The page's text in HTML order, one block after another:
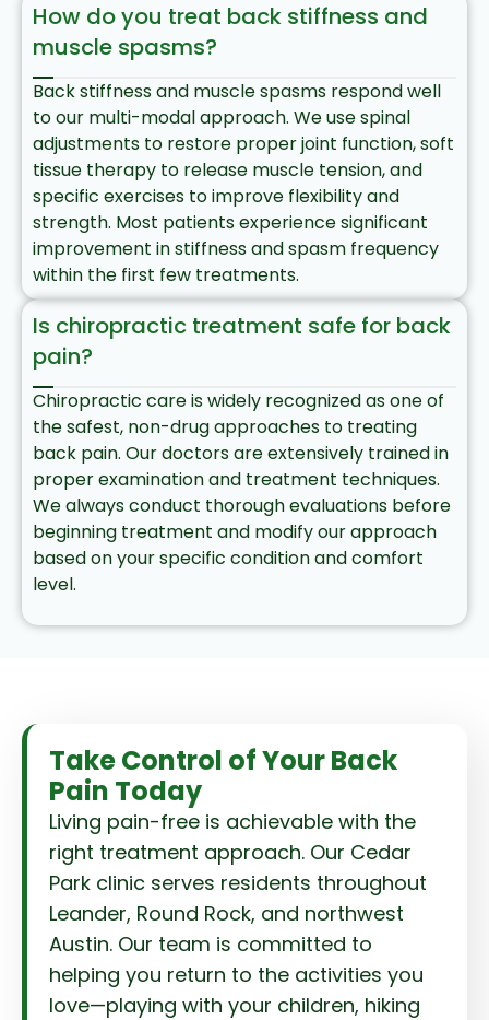
How do you treat back stiffness and
muscle spasms?
Back stiffness and muscle spasms respond well
to our multi-modal approach. We use spinal
adjustments to restore proper joint function, soft
tissue therapy to release muscle tension, and
specific exercises to improve flexibility and
strength. Most patients experience significant
improvement in stiffness and spasm frequency
within the first few treatments.
Is chiropractic treatment safe for back
pain?
Chiropractic care is widely recognized as one of
the safest, non-drug approaches to treating
back pain. Our doctors are extensively trained in
proper examination and treatment techniques.
We always conduct thorough evaluations before
beginning treatment and modify our approach
based on your specific condition and comfort
level.
Take Control of Your Back
Pain Today
Living pain-free is achievable with the
right treatment approach. Our Cedar
Park clinic serves residents throughout
Leander, Round Rock, and northwest
Austin. Our team is committed to
helping you return to the activities you
love—playing with your children, hiking